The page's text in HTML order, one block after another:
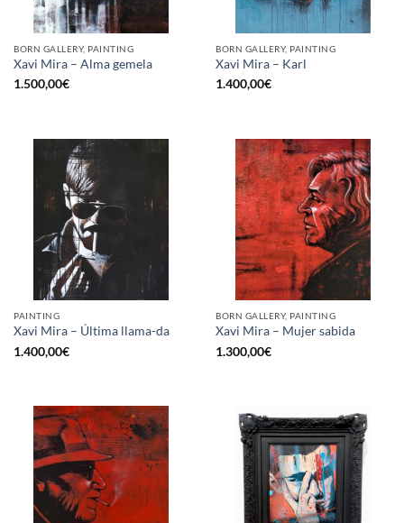
BORN GALLERY, PAINTING
Xavi Mira – Alma gemela
1.500,00€
BORN GALLERY, PAINTING
Xavi Mira – Karl
1.400,00€
PAINTING
Xavi Mira – Última llama-da
1.400,00€
BORN GALLERY, PAINTING
Xavi Mira – Mujer sabida
1.300,00€